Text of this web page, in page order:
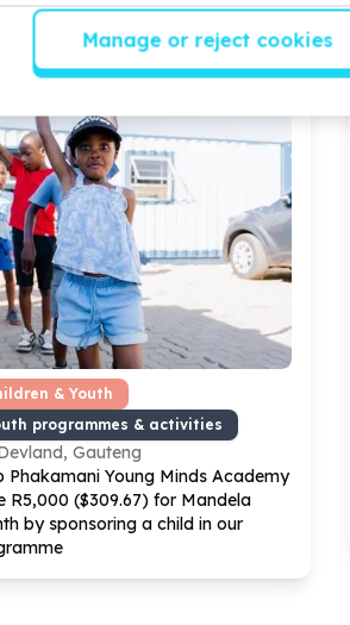
& Youth
programmes & activities
Gauteng
Phakamani Young Minds Academy
R5,000 ($309.67) for Mandela
by sponsoring a child in our
Manage or reject cookies